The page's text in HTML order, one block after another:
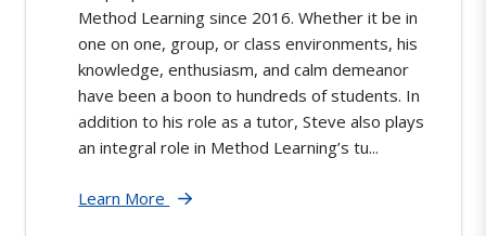
Method Learning since 2016. Whether it be in
one on one, group, or class environments, his
knowledge, enthusiasm, and calm demeanor
have been a boon to hundreds of students. In
addition to his role as a tutor, Steve also plays
an integral role in Method Learning’s tu...
Learn More